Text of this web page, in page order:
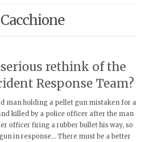
rethink of the
Response Team?
man holding a pellet gun mistaken for a
killed by a police officer after the man
officer firing a rubber bullet his way, so
in response… There must be a better